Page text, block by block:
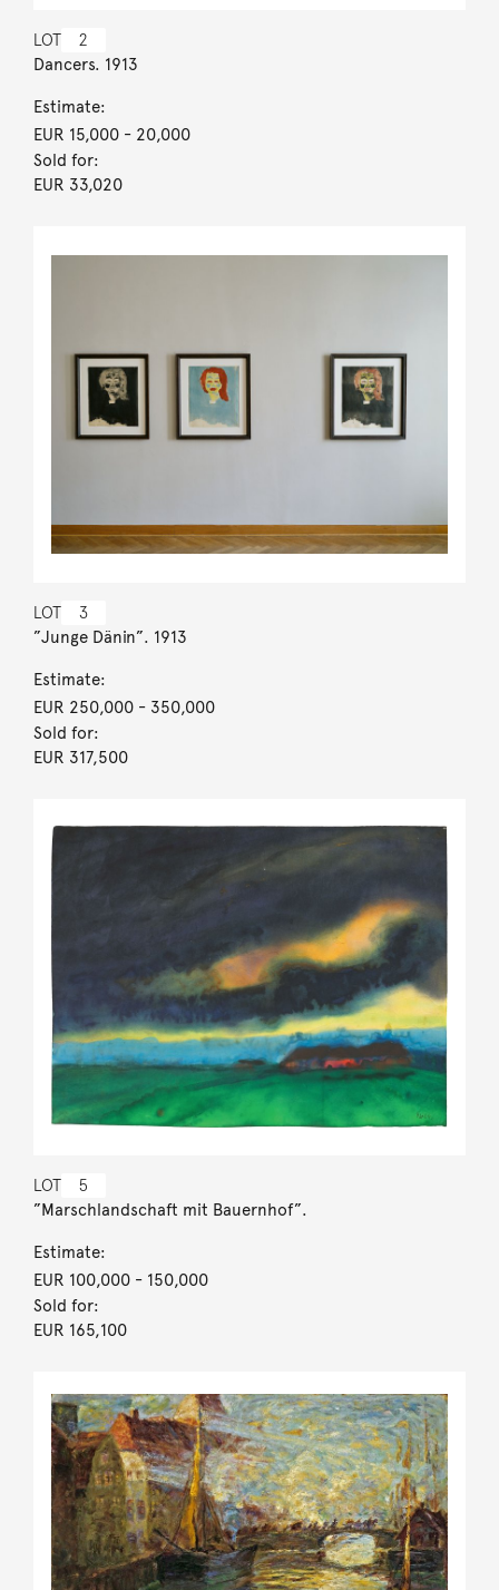
LOT 2
Dancers. 1913
Estimate:
EUR 15,000- 20,000
Sold for:
EUR 33,020
LOT 3
”Junge Dänin”. 1913
Estimate:
EUR 250,000- 350,000
Sold for:
EUR 317,500
LOT 5
”Marschlandschaft mit Bauernhof”.
Estimate:
EUR 100,000- 150,000
Sold for:
EUR 165,100